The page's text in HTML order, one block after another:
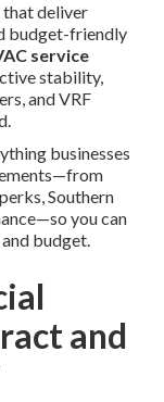
that deliver
budget-friendly
service
stability,
and VRF
businesses
Southern
you can
budget.
and